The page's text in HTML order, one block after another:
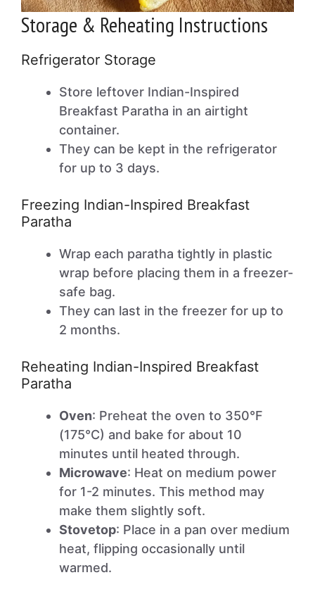
Storage & Reheating Instructions
Refrigerator Storage
Store leftover Indian-Inspired
Breakfast Paratha in an airtight
container.
They can be kept in the refrigerator
for up to 3 days.
Freezing Indian-Inspired Breakfast
Paratha
Wrap each paratha tightly in plastic
wrap before placing them in a freezer-
safe bag.
They can last in the freezer for up to
2 months.
Reheating Indian-Inspired Breakfast
Paratha
Oven: Preheat the oven to 350°F
(175°C) and bake for about 10
minutes until heated through.
Microwave: Heat on medium power
for 1-2 minutes. This method may
make them slightly soft.
Stovetop: Place in a pan over medium
heat, flipping occasionally until
warmed.